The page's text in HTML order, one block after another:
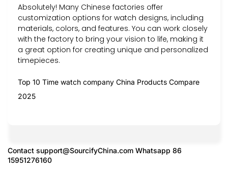
Absolutely! Many Chinese factories offer
customization options for watch designs, including
materials, colors, and features. You can work closely
with the factory to bring your vision to life, making it
a great option for creating unique and personalized
timepieces.
Top 10 Time watch company China Products Compare
2025
Contact support@SourcifyChina.com Whatsapp 86
15951276160